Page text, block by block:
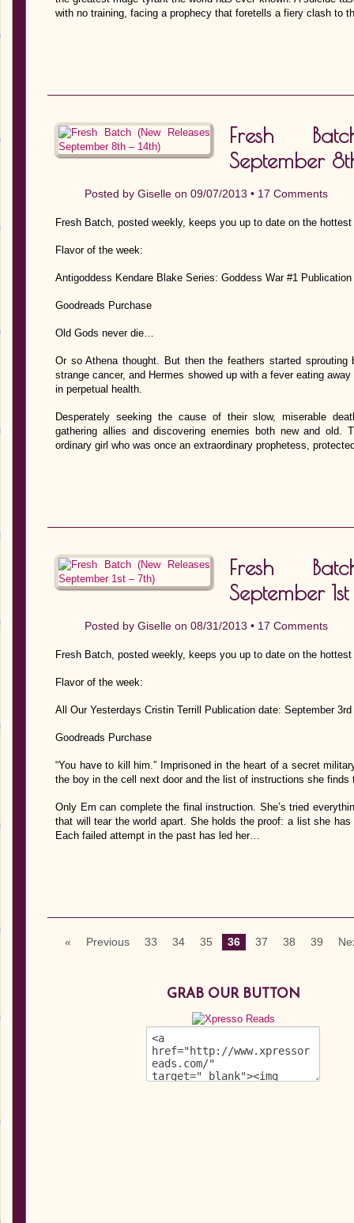
with no training, facing a prophecy that foretells a fiery clash to
Fresh
September
Posted by Giselle on 09/07/2013 • 17 Comments
Fresh Batch, posted weekly, keeps you up to date on the
Flavor of the week:
Antigoddess Kendare Blake Series: Goddess War #1
Goodreads Purchase
Old Gods never die…
Or so Athena thought. But then the feathers started
strange cancer, and Hermes showed up with a fever eating
in perpetual health.
Desperately seeking the cause of their slow, miserable
gathering allies and discovering enemies both new and old.
ordinary girl who was once an extraordinary prophetess,
Fresh
September
Posted by Giselle on 08/31/2013 • 17 Comments
Fresh Batch, posted weekly, keeps you up to date on the
Flavor of the week:
All Our Yesterdays Cristin Terrill Publication date: September
Goodreads Purchase
“You have to kill him.” Imprisoned in the heart of a secret
the boy in the cell next door and the list of instructions she finds
Only Em can complete the final instruction. She’s tried
that will tear the world apart. She holds the proof: a list she
Each failed attempt in the past has led her…
« Previous 33 34 35 36 37 38 39
GRAB OUR BUTTON